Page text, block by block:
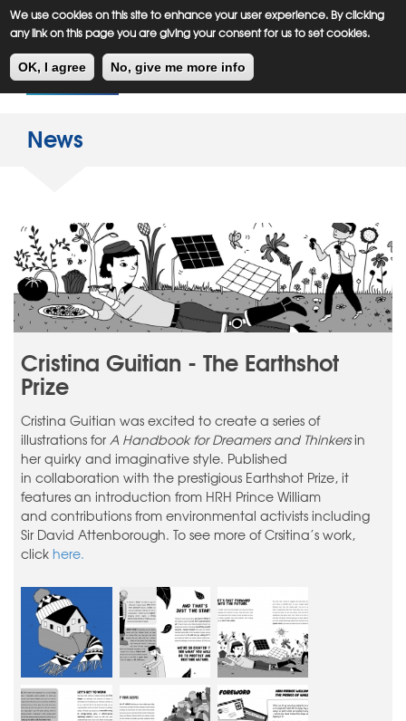
We use cookies on this site to enhance your user experience. By clicking
any link on this page you are giving your consent for us to set cookies.
OK, I agree No, give me more info
Skip
to
content
Meiklejohn Kids Corner
News
Cristina Guitian - The Earthshot
Prize
Cristina Guitian was excited to create a series of
illustrations forA Handbook for Dreamers and Thinkersin
her quirky and imaginative style. Published
in collaboration with the prestigious Earthshot Prize, it
features an introduction from HRH Prince William
and contributions from environmental activists including
Sir David Attenborough. To see more of Crsitina’s work,
click here.